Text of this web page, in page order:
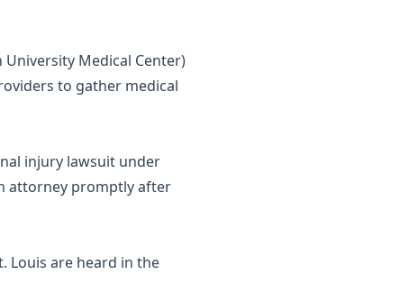
Medical Center)
to gather medical
injury lawsuit under
attorney promptly after
Louis are heard in the